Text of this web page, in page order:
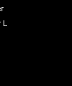
L